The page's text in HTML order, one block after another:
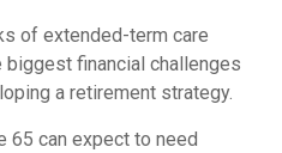
of extended-term care
financial challenges
a retirement strategy.
65 can expect to need